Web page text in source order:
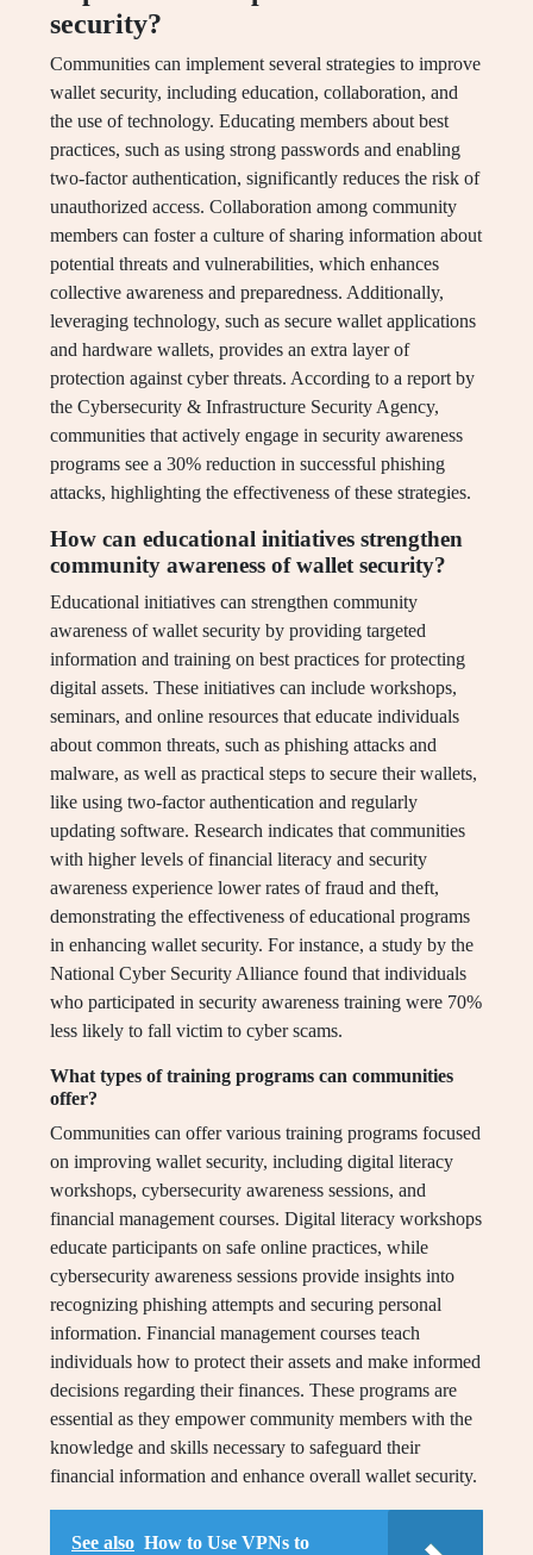
security?
Communities can implement several strategies to improve
wallet security, including education, collaboration, and
the use of technology. Educating members about best
practices, such as using strong passwords and enabling
two-factor authentication, significantly reduces the risk of
unauthorized access. Collaboration among community
members can foster a culture of sharing information about
potential threats and vulnerabilities, which enhances
collective awareness and preparedness. Additionally,
leveraging technology, such as secure wallet applications
and hardware wallets, provides an extra layer of
protection against cyber threats. According to a report by
the Cybersecurity & Infrastructure Security Agency,
communities that actively engage in security awareness
programs see a 30% reduction in successful phishing
attacks, highlighting the effectiveness of these strategies.
How can educational initiatives strengthen
community awareness of wallet security?
Educational initiatives can strengthen community
awareness of wallet security by providing targeted
information and training on best practices for protecting
digital assets. These initiatives can include workshops,
seminars, and online resources that educate individuals
about common threats, such as phishing attacks and
malware, as well as practical steps to secure their wallets,
like using two-factor authentication and regularly
updating software. Research indicates that communities
with higher levels of financial literacy and security
awareness experience lower rates of fraud and theft,
demonstrating the effectiveness of educational programs
in enhancing wallet security. For instance, a study by the
National Cyber Security Alliance found that individuals
who participated in security awareness training were 70%
less likely to fall victim to cyber scams.
What types of training programs can communities
offer?
Communities can offer various training programs focused
on improving wallet security, including digital literacy
workshops, cybersecurity awareness sessions, and
financial management courses. Digital literacy workshops
educate participants on safe online practices, while
cybersecurity awareness sessions provide insights into
recognizing phishing attempts and securing personal
information. Financial management courses teach
individuals how to protect their assets and make informed
decisions regarding their finances. These programs are
essential as they empower community members with the
knowledge and skills necessary to safeguard their
financial information and enhance overall wallet security.
See also How to Use VPNs to